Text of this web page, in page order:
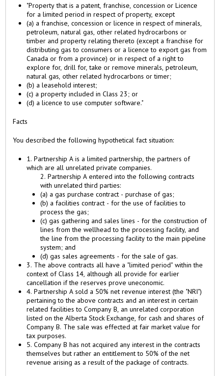
"Property that is a patent, franchise, concession or Licence
for a limited period in respect of property, except
(a) a franchise, concession or licence in respect of minerals,
petroleum, natural gas, other related hydrocarbons or
timber and property relating thereto (except a franchise for
distributing gas to consumers or a licence to export gas from
Canada or from a province) or in respect of a right to
explore for, drill for, take or remove minerals, petroleum,
natural gas, other related hydrocarbons or timer;
(b) a leasehold interest;
(c) a property included in Class 23; or
(d) a licence to use computer software."
Facts
You described the following hypothetical fact situation:
1. Partnership A is a limited partnership, the partners of
which are all unrelated private companies.
2. Partnership A entered into the following contracts
with unrelated third parties:
(a) a gas purchase contract - purchase of gas;
(b) a facilities contract - for the use of facilities to
process the gas;
(c) gas gathering and sales lines - for the construction of
lines from the wellhead to the processing facility, and
the line from the processing facility to the main pipeline
system; and
(d) gas sales agreements - for the sale of gas.
3. The above contracts all have a "limited period" within the
context of Class 14, although all provide for earlier
cancellation if the reserves prove uneconomic.
4. Partnership A sold a 50% net revenue interest (the "NRI")
pertaining to the above contracts and an interest in certain
related facilities to Company B, an unrelated corporation
listed on the Alberta Stock Exchange, for cash and shares of
Company B. The sale was effected at fair market value for
tax purposes.
5. Company B has not acquired any interest in the contracts
themselves but rather an entitlement to 50% of the net
revenue arising as a result of the package of contracts.